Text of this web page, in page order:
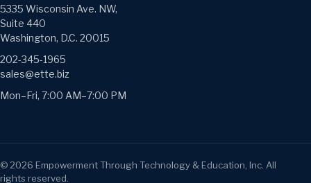
5335 Wisconsin Ave. NW,
Suite 440
Washington, D.C. 20015
202-345-1965
sales@ette.biz
Mon–Fri, 7:00 AM–7:00 PM
© 2026 Empowerment Through Technology & Education, Inc. All
rights reserved.